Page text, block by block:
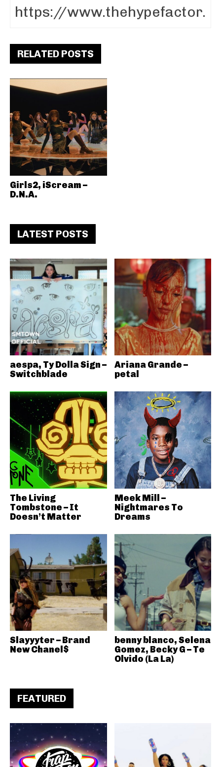
RELATED POSTS
Girls2, iScream –
D.N.A.
LATEST POSTS
aespa, Ty Dolla Sign –
Switchblade
Ariana Grande –
petal
The Living
Tombstone – It
Doesn’t Matter
Meek Mill –
Nightmares To
Dreams
Slayyyter – Brand
New Chanel$
benny blanco, Selena
Gomez, Becky G – Te
Olvido (La La)
FEATURED